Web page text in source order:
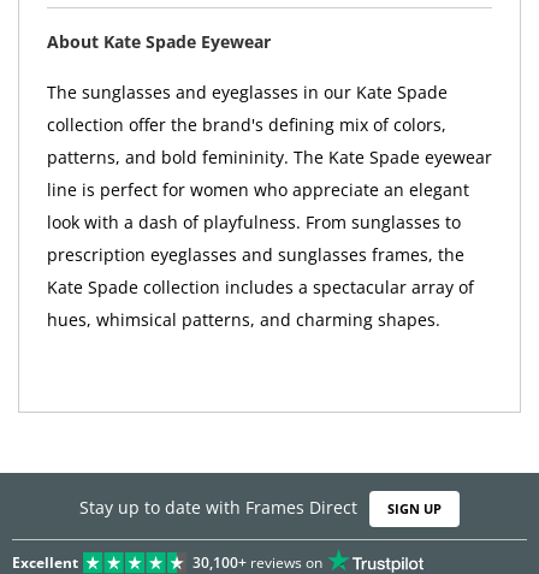
About Kate Spade Eyewear
The sunglasses and eyeglasses in our Kate Spade
collection offer the brand's defining mix of colors,
patterns, and bold femininity. The Kate Spade eyewear
line is perfect for women who appreciate an elegant
look with a dash of playfulness. From sunglasses to
prescription eyeglasses and sunglasses frames, the
Kate Spade collection includes a spectacular array of
hues, whimsical patterns, and charming shapes.
Stay up to date with Frames Direct SIGN UP
Excellent 30,100+reviews on